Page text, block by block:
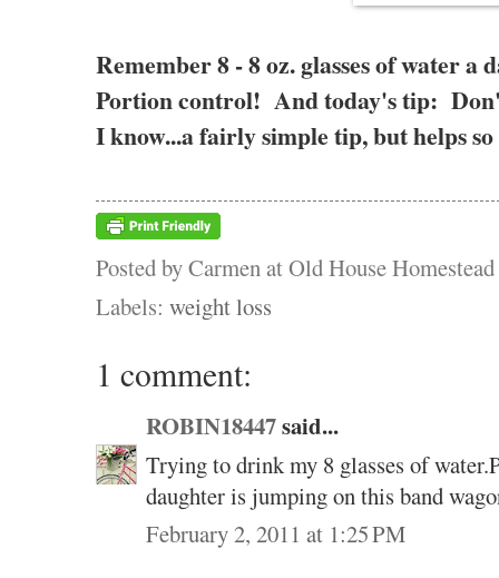
Remember 8 - 8 oz. glasses of water
Portion control! And today's tip:
I know...a fairly simple tip, but helps
Posted byCarmen at Old House Homestead
Labels: weight loss
1 comment:
ROBIN18447said...
Trying to drink my 8 glasses of
daughter is jumping on this band
February 2, 2011 at 1:25 PM